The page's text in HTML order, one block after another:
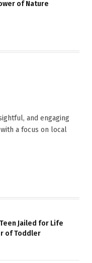
of Nature
and engaging
a focus on local
Jailed for Life
of Toddler